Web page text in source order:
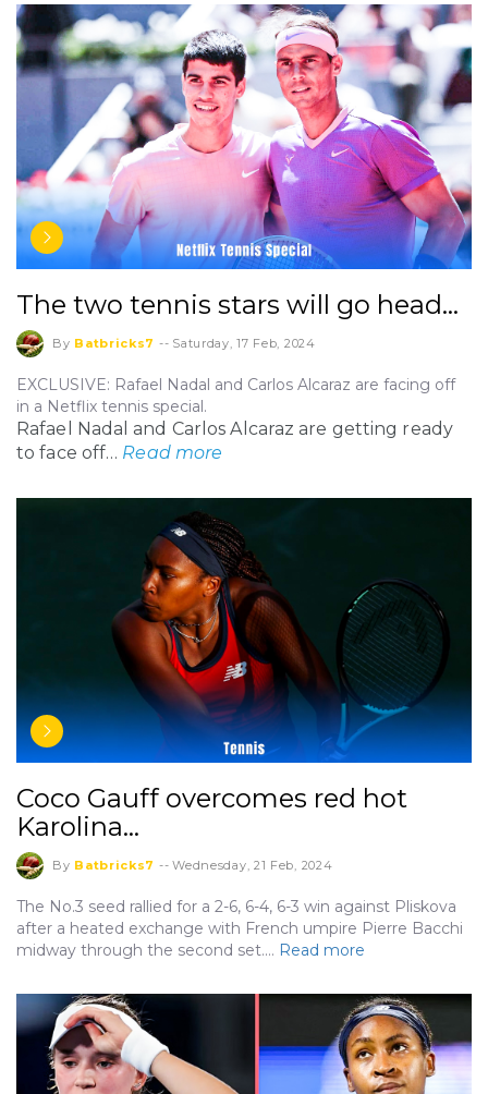
The two tennis stars will go head…
By Batbricks7 -- Saturday, 17 Feb, 2024
EXCLUSIVE: Rafael Nadal and Carlos Alcaraz are facing off
in a Netflix tennis special.
Rafael Nadal and Carlos Alcaraz are getting ready
to face off… Read more
Coco Gauff overcomes red hot
Karolina…
By Batbricks7 -- Wednesday, 21 Feb, 2024
The No.3 seed rallied for a 2-6, 6-4, 6-3 win against Pliskova
after a heated exchange with French umpire Pierre Bacchi
midway through the second set.… Read more